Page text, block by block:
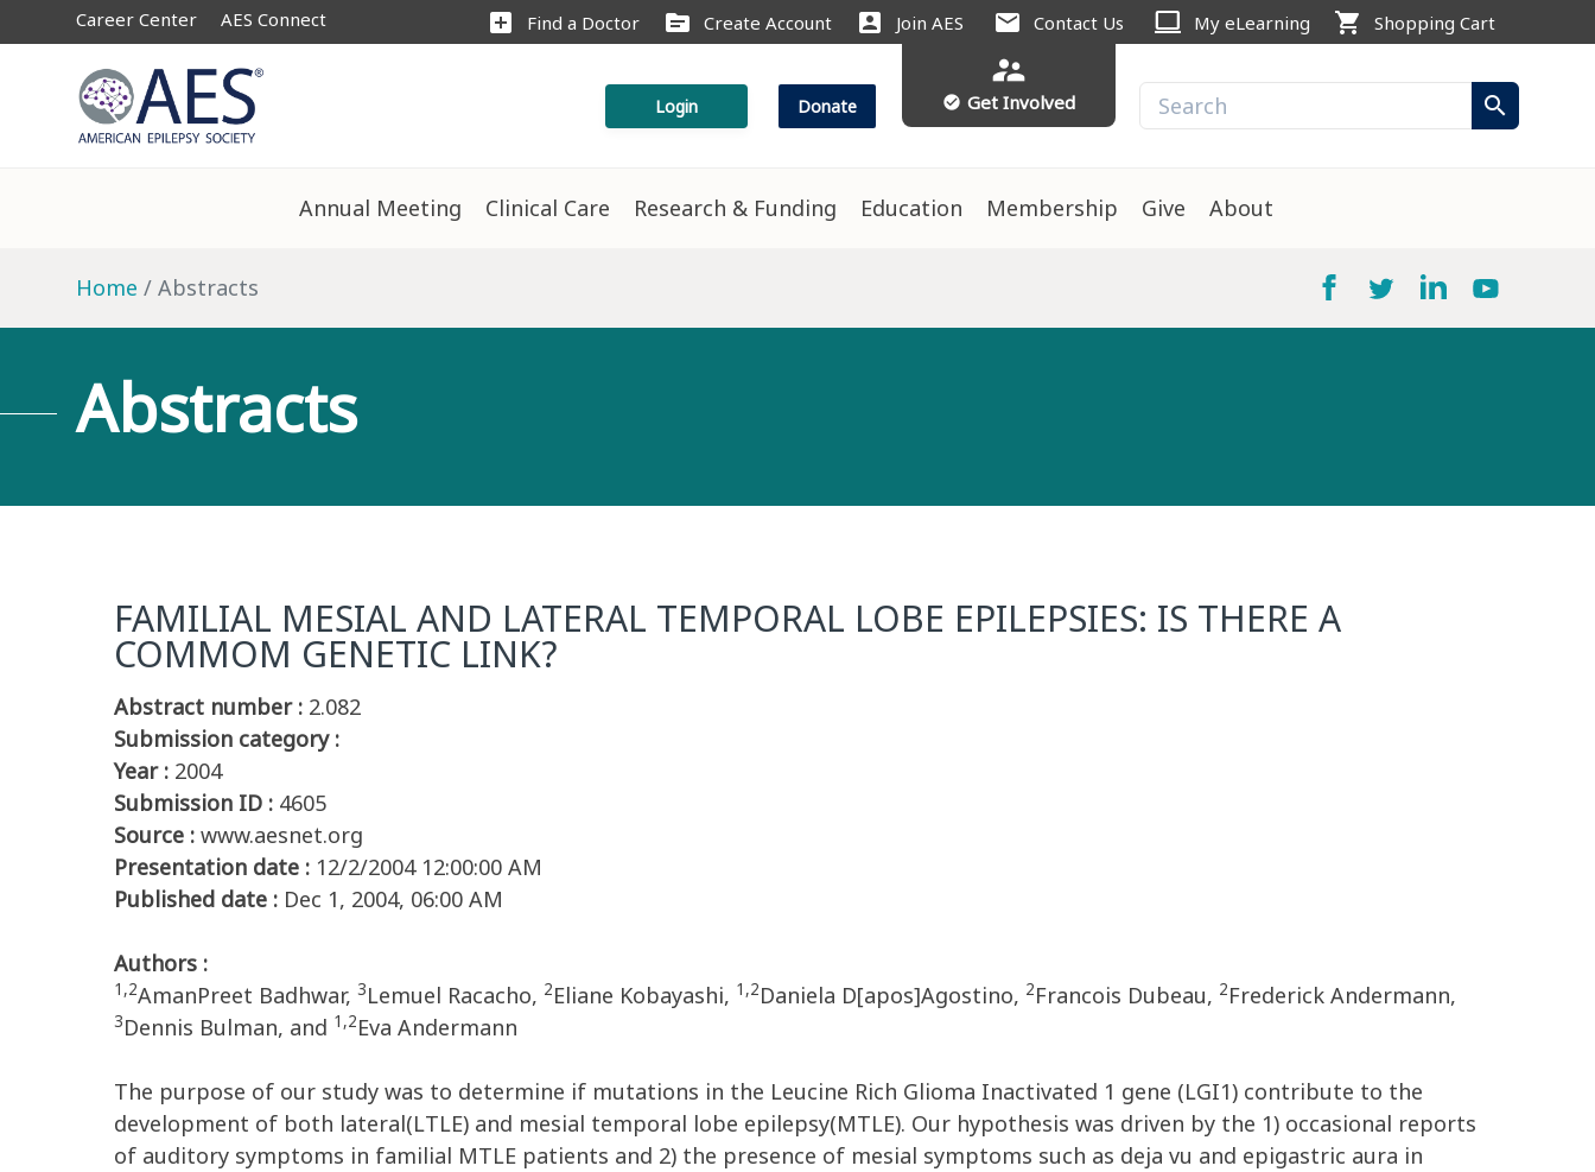
Career Center AES Connect add_box Find a Doctor source Create Account account_box Join AES mail Contact Us computer My eLearning shopping_cart Shopping Cart
Login Donate
supervisor_account
check_circle Get Involved search
Annual Meeting Clinical Care Research & Funding Education Membership Give About
Home Abstracts
Abstracts
FAMILIAL MESIAL AND LATERAL TEMPORAL LOBE EPILEPSIES: IS THERE A
COMMOM GENETIC LINK?
Abstract number : 2.082
Submission category :
Year : 2004
Submission ID : 4605
Source : www.aesnet.org
Presentation date : 12/2/2004 12:00:00 AM
Published date : Dec 1, 2004, 06:00 AM
Authors :
1,2AmanPreet Badhwar, 3Lemuel Racacho, 2Eliane Kobayashi, 1,2Daniela D[apos]Agostino, 2Francois Dubeau, 2Frederick Andermann,
3Dennis Bulman, and 1,2Eva Andermann
The purpose of our study was to determine if mutations in the Leucine Rich Glioma Inactivated 1 gene (LGI1) contribute to the
development of both lateral(LTLE) and mesial temporal lobe epilepsy(MTLE). Our hypothesis was driven by the 1) occasional reports
of auditory symptoms in familial MTLE patients and 2) the presence of mesial symptoms such as deja vu and epigastric aura in